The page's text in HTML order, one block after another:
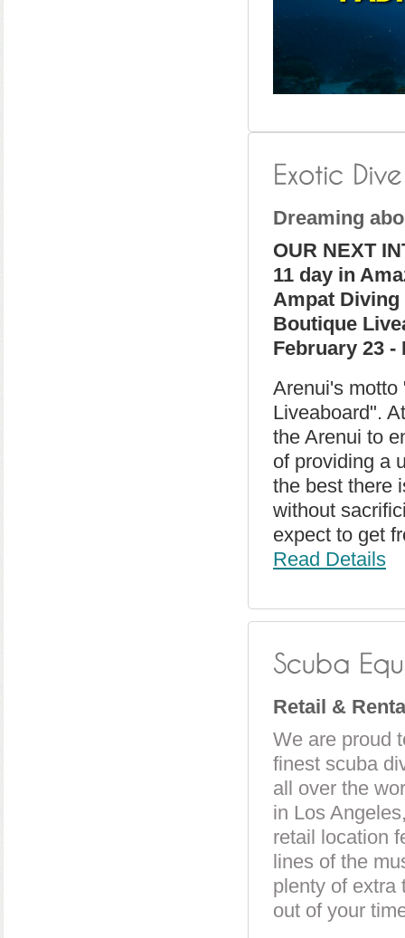
Dreaming
OUR NEXT
11 day in
Ampat
Boutique
February 23 -
Arenui's motto
Liveaboard".
the Arenui to
of providing a
the best there
without
expect to get
Read Details
Retail &
We are proud
finest scuba
all over the
in Los
retail location
lines of the
plenty of extra
out of your